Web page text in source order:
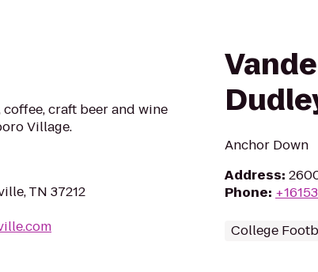
craft beer and wine
Village.
TN 37212
Anchor Down
Address:
Phone:
College